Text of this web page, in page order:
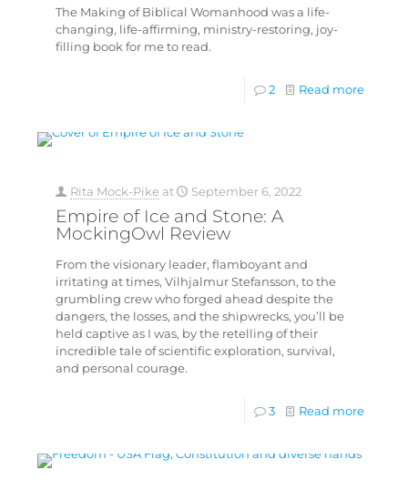
The Making of Biblical Womanhood was a life-
changing, life-affirming, ministry-restoring, joy-
filling book for me to read.
2 Read more
Rita Mock-Pike at September 6, 2022
Empire of Ice and Stone: A
MockingOwl Review
From the visionary leader, flamboyant and
irritating at times, Vilhjalmur Stefansson, to the
grumbling crew who forged ahead despite the
dangers, the losses, and the shipwrecks, you’ll be
held captive as I was, by the retelling of their
incredible tale of scientific exploration, survival,
and personal courage.
3 Read more